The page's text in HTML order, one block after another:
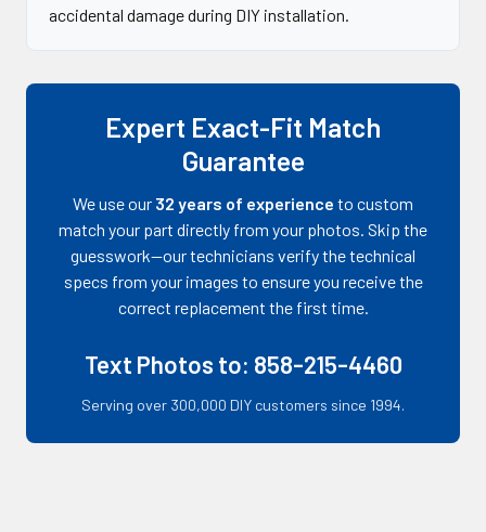
accidental damage during DIY installation.
Expert Exact-Fit Match
Guarantee
We use our 32 years of experience to custom
match your part directly from your photos. Skip the
guesswork—our technicians verify the technical
specs from your images to ensure you receive the
correct replacement the first time.
Text Photos to: 858-215-4460
Serving over 300,000 DIY customers since 1994.